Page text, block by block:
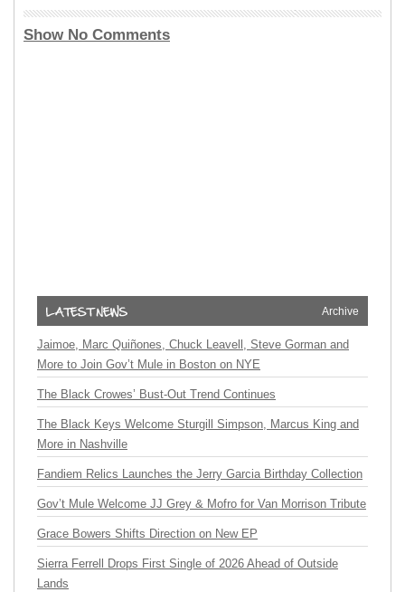
Show No Comments
Archive
Jaimoe, Marc Quiñones, Chuck Leavell, Steve Gorman and
More to Join Gov’t Mule in Boston on NYE
The Black Crowes’ Bust-Out Trend Continues
The Black Keys Welcome Sturgill Simpson, Marcus King and
More in Nashville
Fandiem Relics Launches the Jerry Garcia Birthday Collection
Gov’t Mule Welcome JJ Grey & Mofro for Van Morrison Tribute
Grace Bowers Shifts Direction on New EP
Sierra Ferrell Drops First Single of 2026 Ahead of Outside
Lands